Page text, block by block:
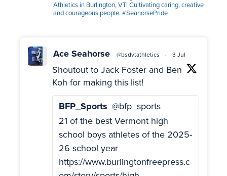
Athletics in Burlington, VT! Cultivating caring, creative
and courageous people. #SeahorsePride
Ace Seahorse @bsdvtathletics · 3 Jul
Shoutout to Jack Foster and Ben
Koh for making this list!
BFP_Sports @bfp_sports
21 of the best Vermont high
school boys athletes of the 2025-
26 school year
https://www.burlingtonfreepress.c